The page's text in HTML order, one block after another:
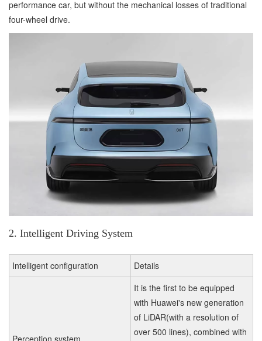
performance car, but without the mechanical losses of traditional
four-wheel drive.
2. Intelligent Driving System
Intelligent configuration Details
Perception system
It is the first to be equipped
with Huawei's new generation
of LiDAR(with a resolution of
over 500 lines), combined with